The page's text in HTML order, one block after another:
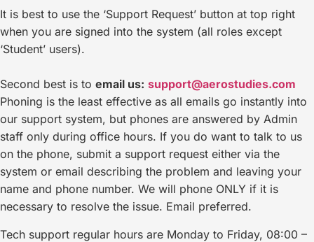
It is best to use the ‘Support Request’ button at top right
when you are signed into the system (all roles except
‘Student’ users).
Second best is to email us: support@aerostudies.com
Phoning is the least effective as all emails go instantly into
our support system, but phones are answered by Admin
staff only during office hours. If you do want to talk to us
on the phone, submit a support request either via the
system or email describing the problem and leaving your
name and phone number. We will phone ONLY if it is
necessary to resolve the issue. Email preferred.
Tech support regular hours are Monday to Friday, 08:00 –